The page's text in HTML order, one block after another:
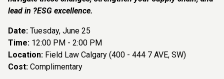
lead in ?ESG excellence.
Date: Tuesday, June 25
Time: 12:00 PM - 2:00 PM
Location: Field Law Calgary (400 - 444 7 AVE, SW)
Cost: Complimentary